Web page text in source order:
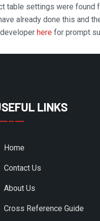
table settings were found
already done this and
here for prompt
LINKS
Home
Contact Us
About Us
Cross Reference Guide